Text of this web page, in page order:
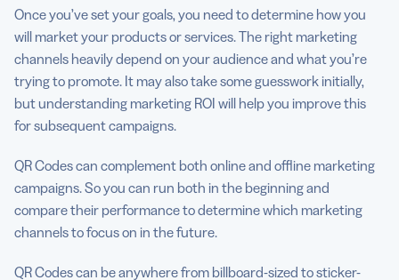
Once you’ve set your goals, you need to determine how you
will market your products or services. The right marketing
channels heavily depend on your audience and what you’re
trying to promote. It may also take some guesswork initially,
but understanding marketing ROI will help you improve this
for subsequent campaigns.
QR Codes can complement both online and offline marketing
campaigns. So you can run both in the beginning and
compare their performance to determine which marketing
channels to focus on in the future.
QR Codes can be anywhere from billboard-sized to sticker-